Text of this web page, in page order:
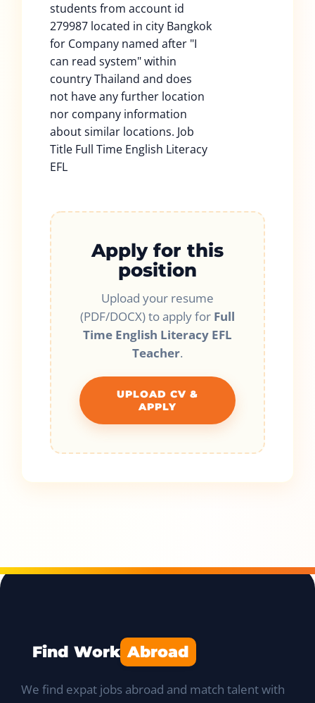
students from account id
279987 located in city Bangkok
for Company named after "I
can read system" within
country Thailand and does
not have any further location
nor company information
about similar locations. Job
Title Full Time English Literacy
EFL
Apply for this
position
Upload your resume
(PDF/DOCX) to apply for Full
Time English Literacy EFL
Teacher.
UPLOAD CV &
APPLY
Find Work Abroad
We find expat jobs abroad and match talent with